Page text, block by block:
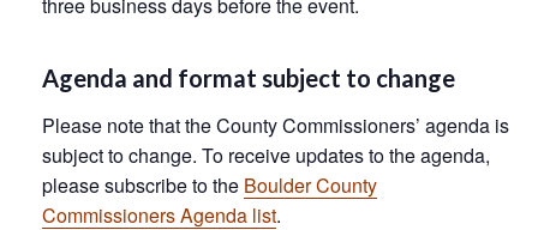
Agenda and format subject to change
Please note that the County Commissioners’ agenda is
subject to change. To receive updates to the agenda,
please subscribe to the Boulder County
Commissioners Agenda list.